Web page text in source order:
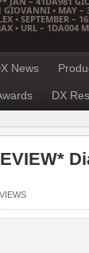
• MAY –
• SEPTEMBER –
• URL – 1DA004
News
DX